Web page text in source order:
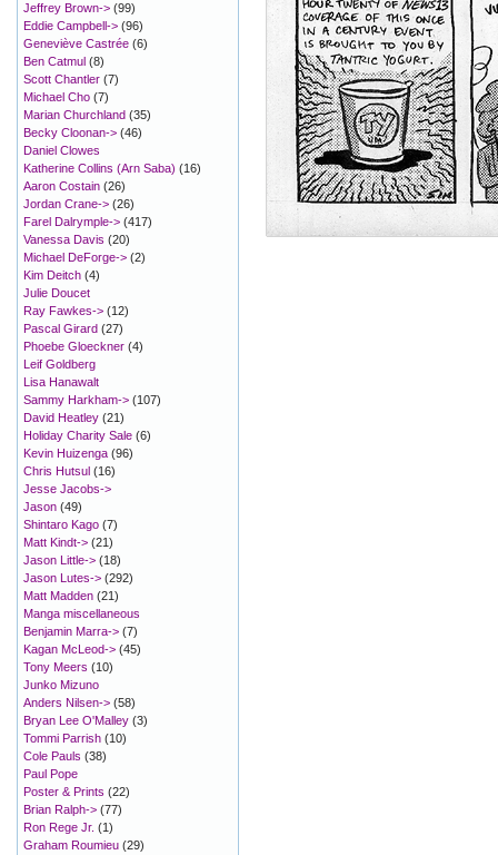
Jeffrey Brown-> (99)
Eddie Campbell-> (96)
Geneviève Castrée (6)
Ben Catmul (8)
Scott Chantler (7)
Michael Cho (7)
Marian Churchland (35)
Becky Cloonan-> (46)
Daniel Clowes
Katherine Collins (Arn Saba) (16)
Aaron Costain (26)
Jordan Crane-> (26)
Farel Dalrymple-> (417)
Vanessa Davis (20)
Michael DeForge-> (2)
Kim Deitch (4)
Julie Doucet
Ray Fawkes-> (12)
Pascal Girard (27)
Phoebe Gloeckner (4)
Leif Goldberg
Lisa Hanawalt
Sammy Harkham-> (107)
David Heatley (21)
Holiday Charity Sale (6)
Kevin Huizenga (96)
Chris Hutsul (16)
Jesse Jacobs->
Jason (49)
Shintaro Kago (7)
Matt Kindt-> (21)
Jason Little-> (18)
Jason Lutes-> (292)
Matt Madden (21)
Manga miscellaneous
Benjamin Marra-> (7)
Kagan McLeod-> (45)
Tony Meers (10)
Junko Mizuno
Anders Nilsen-> (58)
Bryan Lee O'Malley (3)
Tommi Parrish (10)
Cole Pauls (38)
Paul Pope
Poster & Prints (22)
Brian Ralph-> (77)
Ron Rege Jr. (1)
Graham Roumieu (29)